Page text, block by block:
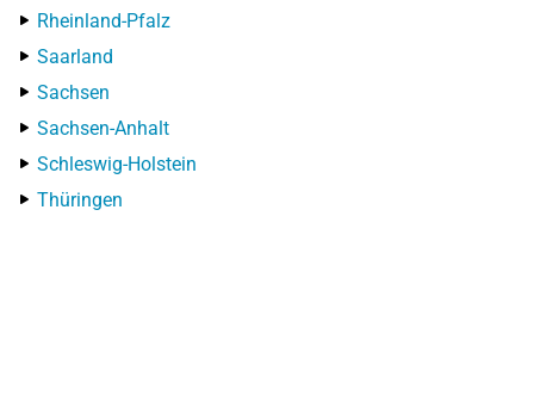
Rheinland-Pfalz
Saarland
Sachsen
Sachsen-Anhalt
Schleswig-Holstein
Thüringen